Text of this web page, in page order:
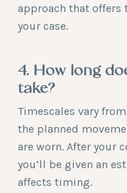
approach that
your case.
4. How long
take?
Timescales vary
the planned
are worn. After your
you’ll be given an
affects timing.